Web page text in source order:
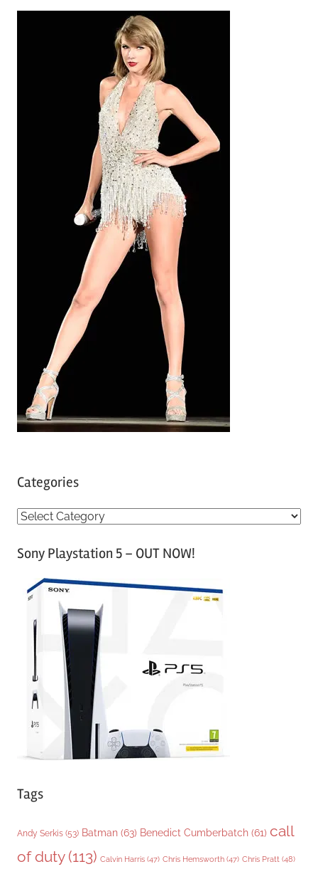
Categories
C
tSony Playstation 5 – OUT NOW!
Tags
Andy Serkis (53) Batman (63) Benedict Cumberbatch (61) call
of duty(113) Calvin Harris (47) Chris Hemsworth (47) Chris Pratt (48)